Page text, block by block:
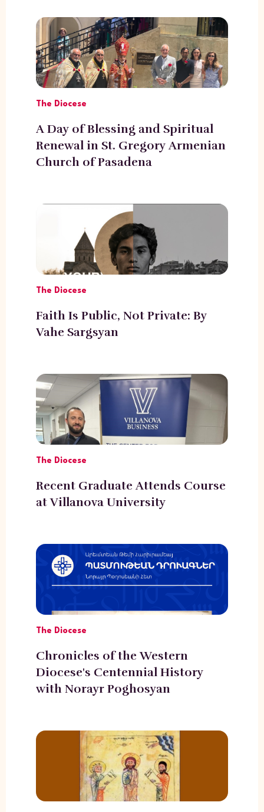
The Diocese
A Day of Blessing and Spiritual
Renewal in St. Gregory Armenian
Church of Pasadena
The Diocese
Faith Is Public, Not Private: By
Vahe Sargsyan
The Diocese
Recent Graduate Attends Course
at Villanova University
The Diocese
Chronicles of the Western
Diocese's Centennial History
with Norayr Poghosyan